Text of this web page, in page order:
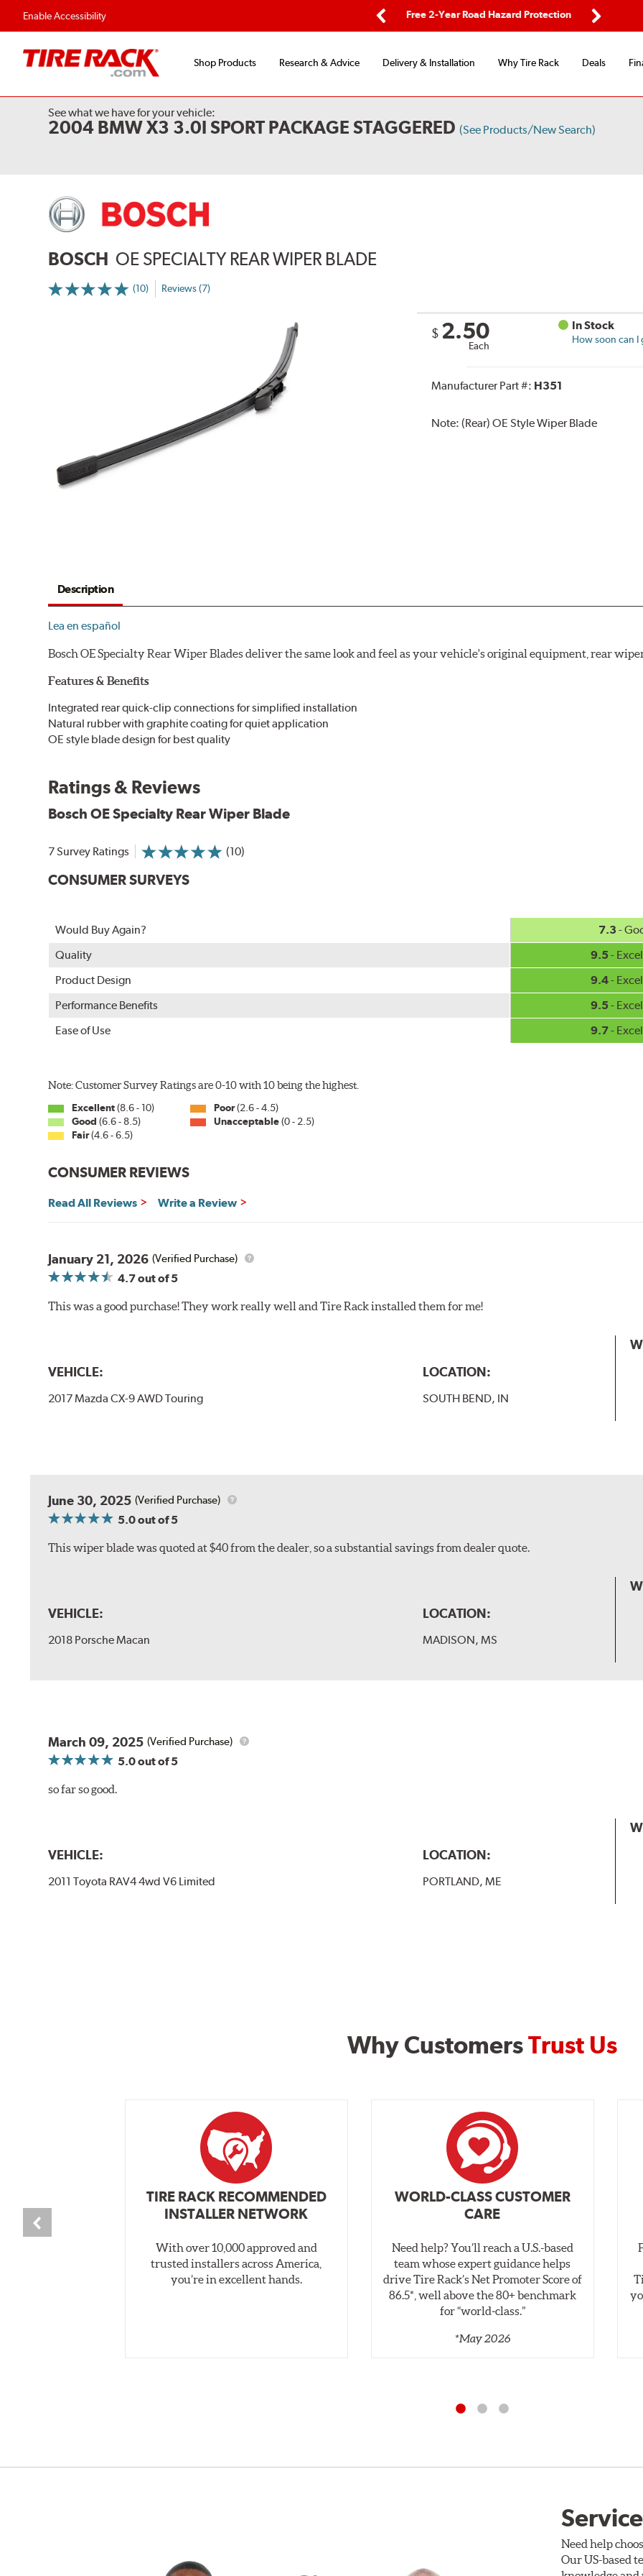
Enable Accessibility
Flexible Payment Options Free 2-Year Road Hazard Protection
Shop Products Research & Advice Delivery & Installation Why Tire Rack Deals
See what we have for your vehicle:
2004 BMW X3 3.0I SPORT PACKAGE STAGGERED (See Products/New Search)
BOSCH OE SPECIALTY REAR WIPER BLADE
(10) Reviews (7)
$ 2.50
Each
In Stock
How soon can I
Manufacturer Part #: H351
Note: (Rear) OE Style Wiper Blade
Description
Lea en español
Bosch OE Specialty Rear Wiper Blades deliver the same look and feel as your vehicle's original equipment, rear
Features & Benefits
Integrated rear quick-clip connections for simplified installation
Natural rubber with graphite coating for quiet application
OE style blade design for best quality
Ratings & Reviews
Bosch OE Specialty Rear Wiper Blade
7 Survey Ratings (10)
CONSUMER SURVEYS
Would Buy Again? 7.3 -
Quality
9.5 -
Product Design
9.4-
Performance Benefits
9.5 -
Ease of Use
9.7-
Note: Customer Survey Ratings are 0-10 with 10 being the highest.
Excellent(8.6 - 10)
Good (6.6 - 8.5)
Fair(4.6 - 6.5)
Poor(2.6 - 4.5)
Unacceptable(0 - 2.5)
CONSUMER REVIEWS
Read All Reviews Write a Review
January 21, 2026 (Verified Purchase)
4.7out of 5
This was a good purchase! They work really well and Tire Rack installed them for me!
VEHICLE:
2017 Mazda CX-9 AWD Touring
LOCATION:
SOUTH BEND, IN
June 30, 2025 (Verified Purchase)
5.0out of 5
This wiper blade was quoted at $40 from the dealer, so a substantial savings from dealer quote.
VEHICLE:
2018 Porsche Macan
LOCATION:
MADISON, MS
March 09, 2025 (Verified Purchase)
5.0out of 5
so far so good.
VEHICLE:
2011 Toyota RAV4 4wd V6 Limited
LOCATION:
PORTLAND, ME
Why CustomersTrust Us
TIRE RACK RECOMMENDED
INSTALLER NETWORK
With over 10,000 approved and
trusted installers across America,
you’re in excellent hands.
WORLD-CLASS CUSTOMER
CARE
Need help? You’ll reach a U.S.-based
team whose expert guidance helps
drive Tire Rack’s Net Promoter Score of
86.5*, well above the 80+ benchmark
for “world‑class.”
*May 2026
Need help
Our US-based